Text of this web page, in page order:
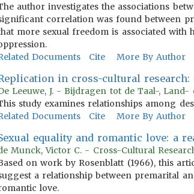
author investigates the associations
correlation was found between
more sexual freedom is associated
Documents
Cite More By Author
in cross-cultural
Leeuwe, J. - Bijdragen tot de Taal-,
study examines relationships among
Documents
Cite More By Author
equality and romantic love: a
Munck, Victor C. - Cross-Cultural
on work by Rosenblatt (1966), this
a relationship between premarital
love.